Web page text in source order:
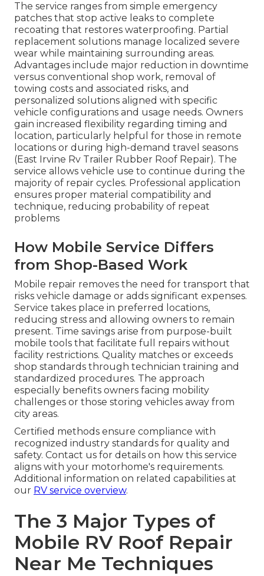
The service ranges from simple emergency
patches that stop active leaks to complete
recoating that restores waterproofing. Partial
replacement solutions manage localized severe
wear while maintaining surrounding areas.
Advantages include major reduction in downtime
versus conventional shop work, removal of
towing costs and associated risks, and
personalized solutions aligned with specific
vehicle configurations and usage needs. Owners
gain increased flexibility regarding timing and
location, particularly helpful for those in remote
locations or during high-demand travel seasons
(East Irvine Rv Trailer Rubber Roof Repair). The
service allows vehicle use to continue during the
majority of repair cycles. Professional application
ensures proper material compatibility and
technique, reducing probability of repeat
problems
How Mobile Service Differs
from Shop-Based Work
Mobile repair removes the need for transport that
risks vehicle damage or adds significant expenses.
Service takes place in preferred locations,
reducing stress and allowing owners to remain
present. Time savings arise from purpose-built
mobile tools that facilitate full repairs without
facility restrictions. Quality matches or exceeds
shop standards through technician training and
standardized procedures. The approach
especially benefits owners facing mobility
challenges or those storing vehicles away from
city areas.
Certified methods ensure compliance with
recognized industry standards for quality and
safety. Contact us for details on how this service
aligns with your motorhome's requirements.
Additional information on related capabilities at
our RV service overview.
The 3 Major Types of
Mobile RV Roof Repair
Near Me Techniques